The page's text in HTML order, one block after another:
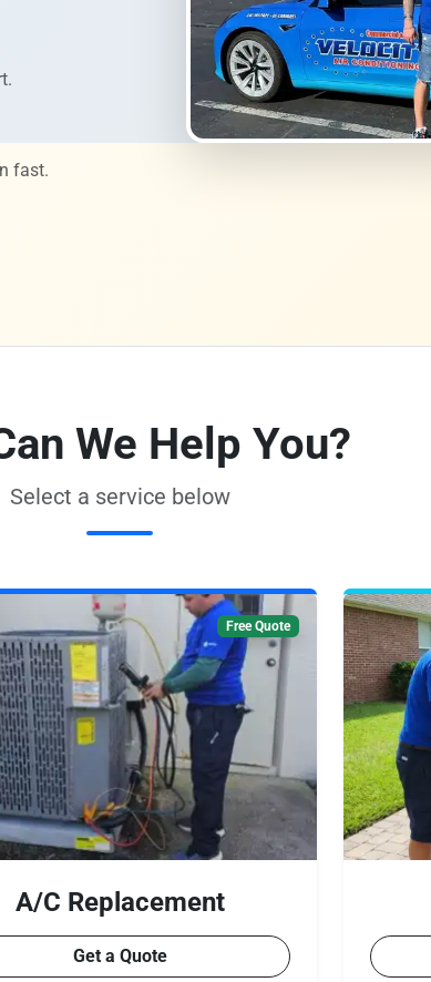
fast.
We Help You?
Select a service below
Free Quote
A/C Replacement
Get a Quote